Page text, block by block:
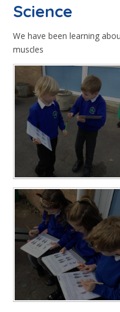
Science
We have been learning
muscles